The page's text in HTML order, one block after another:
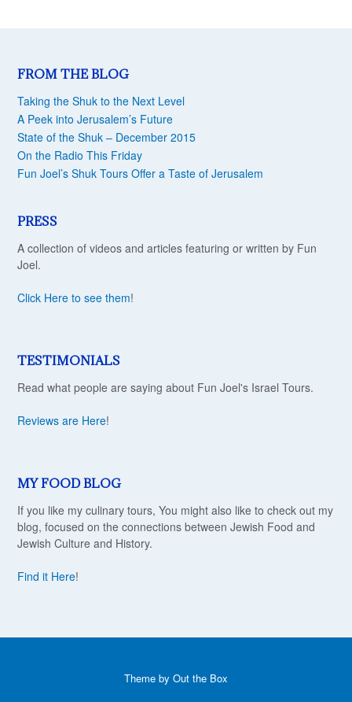
FROM THE BLOG
Taking the Shuk to the Next Level
A Peek into Jerusalem’s Future
State of the Shuk – December 2015
On the Radio This Friday
Fun Joel’s Shuk Tours Offer a Taste of Jerusalem
PRESS
A collection of videos and articles featuring or written by Fun
Joel.
Click Here to see them!
TESTIMONIALS
Read what people are saying about Fun Joel's Israel Tours.
Reviews are Here!
MY FOOD BLOG
If you like my culinary tours, You might also like to check out my
blog, focused on the connections between Jewish Food and
Jewish Culture and History.
Find it Here!
Theme by Out the Box